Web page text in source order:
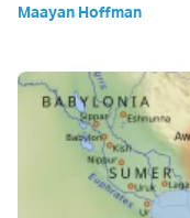
Maayan Hoffman